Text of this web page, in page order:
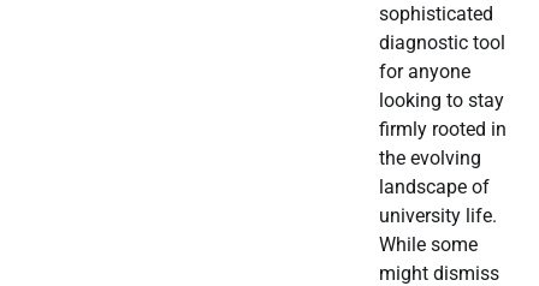
sophisticated
diagnostic tool
for anyone
looking to stay
firmly rooted in
the evolving
landscape of
university life.
While some
might dismiss